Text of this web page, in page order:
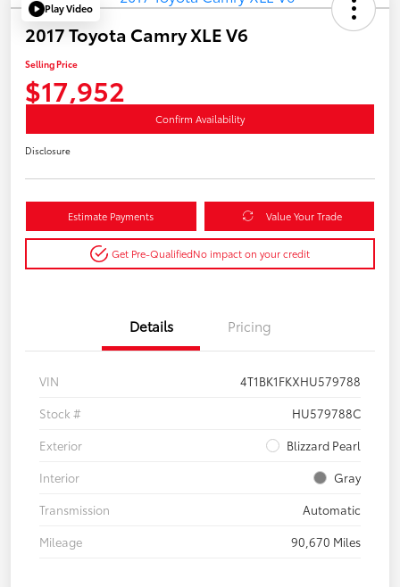
Play Video
2017 Toyota Camry XLE V6
Selling Price
$17,952
Confirm Availability
Disclosure
Estimate Payments Value Your Trade
Get Pre-QualifiedNo impact on your credit
Details Pricing
VIN
4T1BK1FKXHU579788
Stock #
HU579788C
Exterior
Blizzard Pearl
Interior
Gray
Transmission
Automatic
Mileage
90,670 Miles